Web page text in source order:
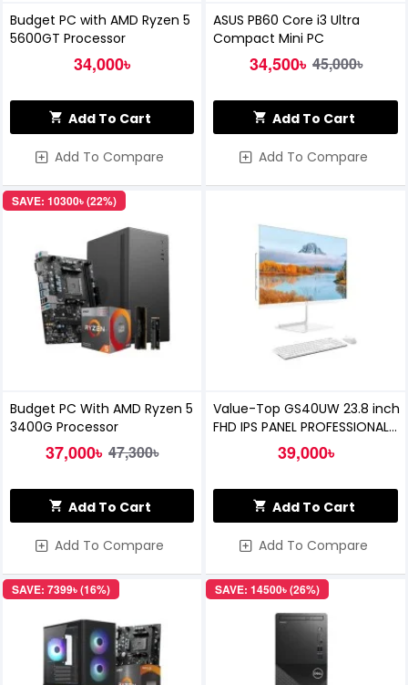
Budget PC with AMD Ryzen 5
5600GT Processor
34,000৳
Add To Cart
Add To Compare
ASUS PB60 Core i3 Ultra
Compact Mini PC
34,500৳ 45,000৳
Add To Cart
Add To Compare
SAVE: 10300৳ (22%)
Budget PC With AMD Ryzen 5
3400G Processor
37,000৳ 47,300৳
Add To Cart
Add To Compare
Value-Top GS40UW 23.8 inch
FHD IPS PANEL PROFESSIONAL
BUSINESS AIO PC
39,000৳
Add To Cart
Add To Compare
SAVE: 7399৳ (16%) SAVE: 14500৳ (26%)